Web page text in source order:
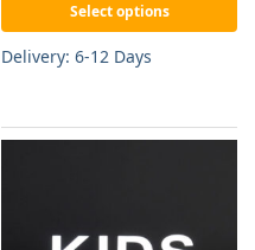
Select options
Delivery: 6-12 Days